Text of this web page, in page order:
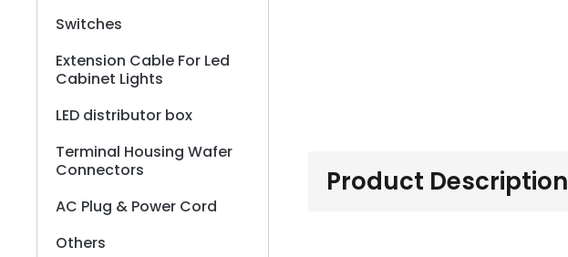
Switches
Extension Cable For Led
Cabinet Lights
LED distributor box
Terminal Housing Wafer
Connectors
AC Plug & Power Cord
Others
Product Description